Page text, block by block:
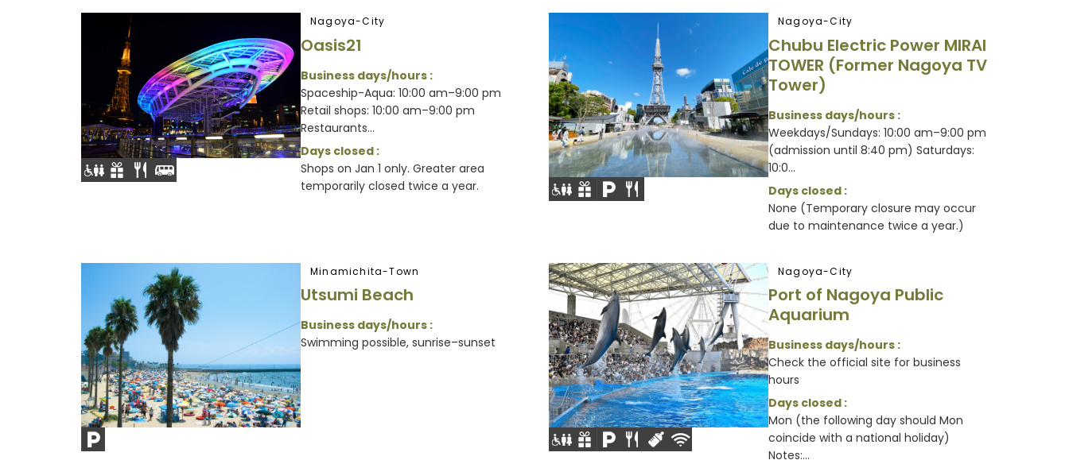
Nagoya-City
Oasis21
Business days/hours :
Spaceship-Aqua: 10:00 am–9:00 pm
Retail shops: 10:00 am–9:00 pm
Restaurants...
Days closed :
Shops on Jan 1 only. Greater area
temporarily closed twice a year.
Nagoya-City
Chubu Electric Power MIRAI
TOWER (Former Nagoya TV
Tower)
Business days/hours :
Weekdays/Sundays: 10:00 am–9:00 pm
(admission until 8:40 pm) Saturdays:
10:0...
Days closed :
None (Temporary closure may occur
due to maintenance twice a year.)
Minamichita-Town
Utsumi Beach
Business days/hours :
Swimming possible, sunrise–sunset
Nagoya-City
Port of Nagoya Public
Aquarium
Business days/hours :
Check the official site for business
hours
Days closed :
Mon (the following day should Mon
coincide with a national holiday)
Notes:...